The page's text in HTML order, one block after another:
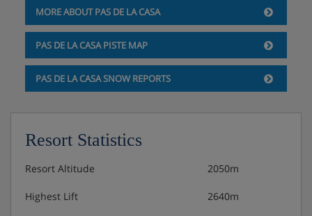
MORE ABOUT PAS DE LA CASA
PAS DE LA CASA PISTE MAP
PAS DE LA CASA SNOW REPORTS
Resort Statistics
Resort Altitude 2050m
Highest Lift 2640m